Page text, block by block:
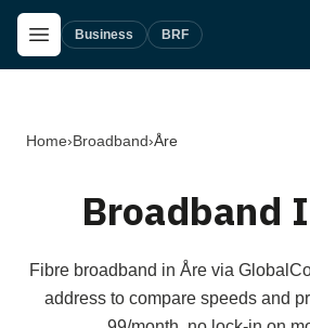
Skip to main content
Open Menu
Business BRF
Home›Broadband›Åre
Broadband
Fibre broadband in Åre via
address to compare speeds and